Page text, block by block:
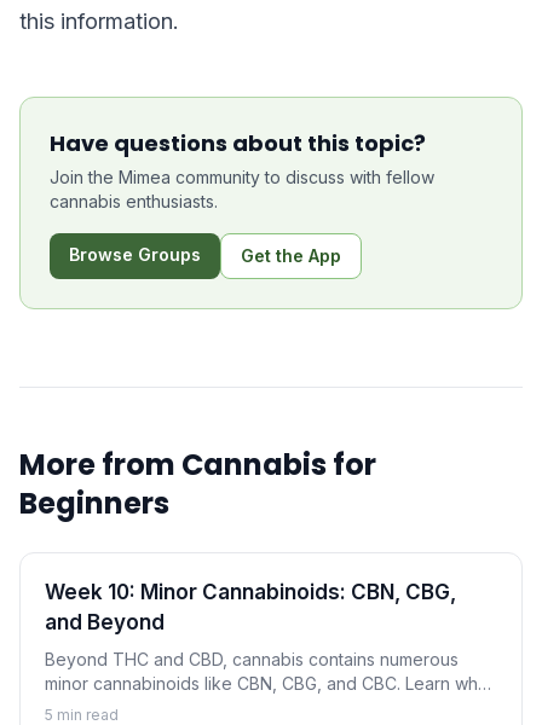
this information.
Have questions about this topic?
Join the Mimea community to discuss with fellow
cannabis enthusiasts.
Browse Groups Get the App
More from Cannabis for
Beginners
Week 10: Minor Cannabinoids: CBN, CBG,
and Beyond
Beyond THC and CBD, cannabis contains numerous
minor cannabinoids like CBN, CBG, and CBC. Learn what
these compounds are and why they're gaining attention.
5 min read